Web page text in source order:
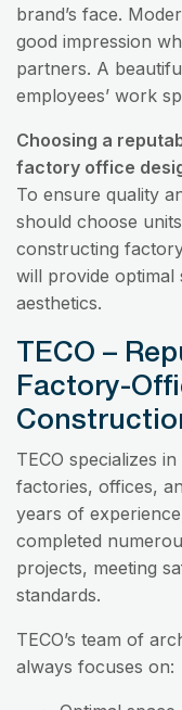
brand’s face.
good impression
partners. A
employees’ work
Choosing a
factory office
To ensure quality
should choose
constructing
will provide optimal
aesthetics.
TECO –
Factory-
TECO specializes
factories, offices,
years of
completed
projects, meeting
standards.
TECO’s team of
always focuses on: